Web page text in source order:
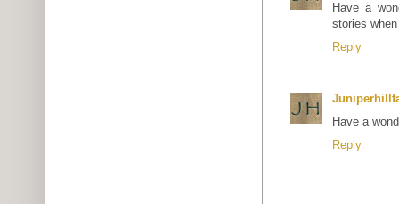
Have a
stories
Reply
Have a
Reply